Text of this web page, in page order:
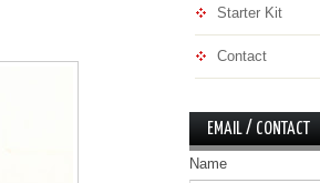
Starter Kit
Contact
EMAIL / CONTACT
Name